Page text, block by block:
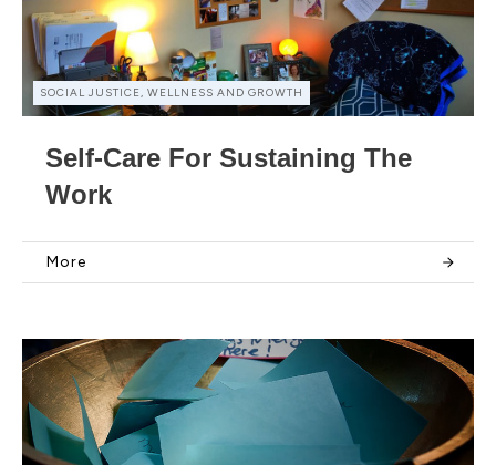
SOCIAL JUSTICE, WELLNESS AND GROWTH
Self-Care For Sustaining The
Work
More